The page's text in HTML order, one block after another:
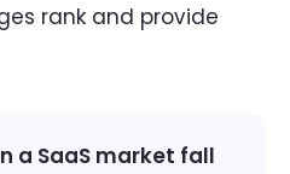
rank and provide
a SaaS market fall